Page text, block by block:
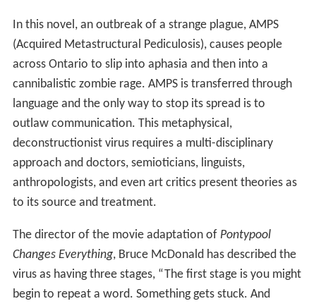
In this novel, an outbreak of a strange plague, AMPS
(Acquired Metastructural Pediculosis), causes people
across Ontario to slip into aphasia and then into a
cannibalistic zombie rage. AMPS is transferred through
language and the only way to stop its spread is to
outlaw communication. This metaphysical,
deconstructionist virus requires a multi-disciplinary
approach and doctors, semioticians, linguists,
anthropologists, and even art critics present theories as
to its source and treatment.
The director of the movie adaptation of Pontypool
Changes Everything, Bruce McDonald has described the
virus as having three stages, “The first stage is you might
begin to repeat a word. Something gets stuck. And